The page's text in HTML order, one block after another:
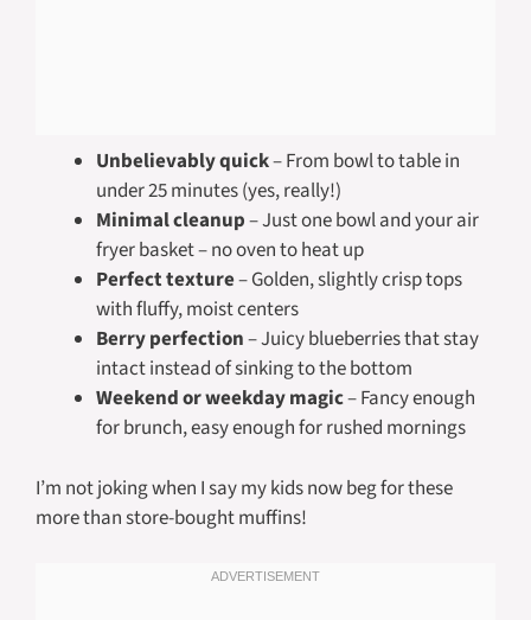
Unbelievably quick– From bowl to table in
under 25 minutes (yes, really!)
Minimal cleanup– Just one bowl and your air
fryer basket – no oven to heat up
Perfect texture– Golden, slightly crisp tops
with fluffy, moist centers
Berry perfection– Juicy blueberries that stay
intact instead of sinking to the bottom
Weekend or weekday magic– Fancy enough
for brunch, easy enough for rushed mornings
I’m not joking when I say my kids now beg for these
more than store-bought muffins!